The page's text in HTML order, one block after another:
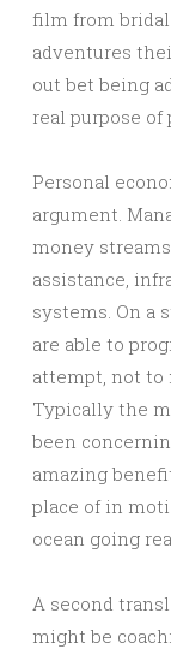
film from
adventures
out bet being
real purpose
Personal
argument.
money
assistance,
systems. On a
are able to
attempt, not to
Typically the
been
amazing
place of in
ocean going
A second
might be